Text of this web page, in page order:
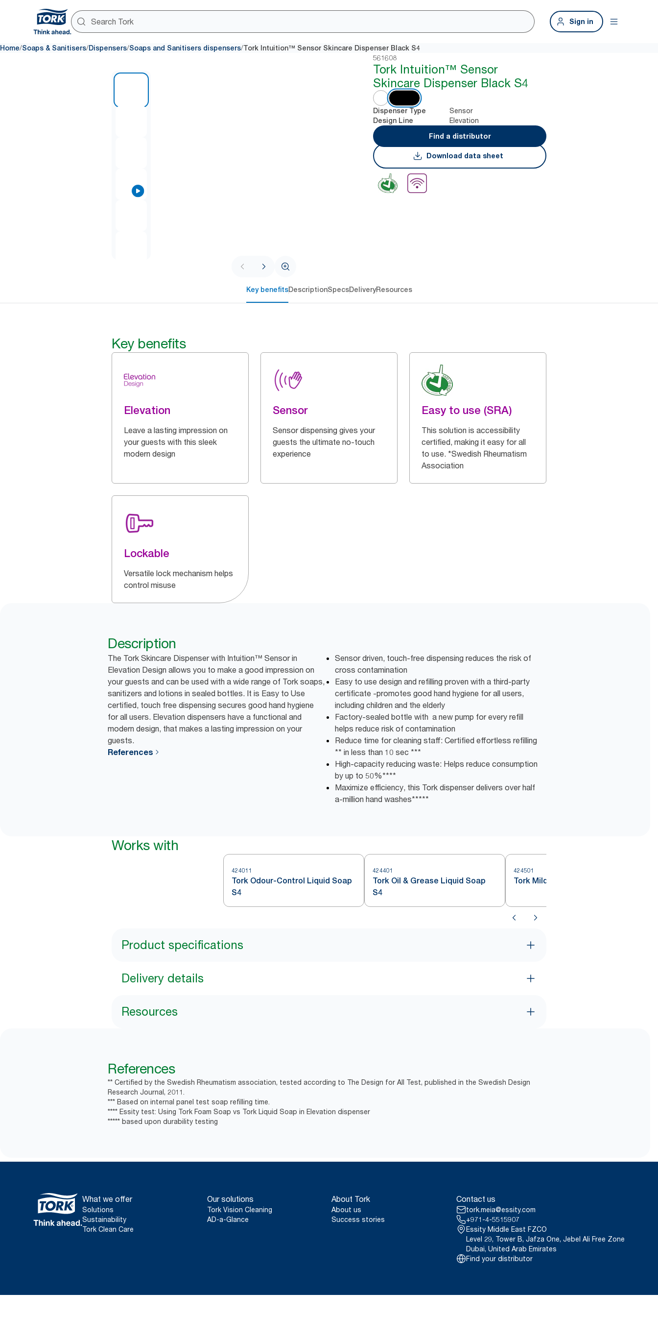
Sign in
Home/Soaps & Sanitisers/Dispensers/Soaps and Sanitisers dispensers/Tork Intuition™ Sensor Skincare Dispenser Black S4
561608
Tork Intuition™ Sensor
Skincare Dispenser Black S4
Dispenser Type Sensor
Design Line
Elevation
Find a distributor
Download data sheet
Key benefitsDescriptionSpecsDeliveryResources
Key benefits
Elevation
Leave a lasting impression on
your guests with this sleek
modern design
Sensor
Sensor dispensing gives your
guests the ultimate no-touch
experience
Easy to use (SRA)
This solution is accessibility
certified, making it easy for all
to use. *Swedish Rheumatism
Association
Lockable
Versatile lock mechanism helps
control misuse
Description
The Tork Skincare Dispenser with Intuition™ Sensor in
Elevation Design allows you to make a good impression on
your guests and can be used with a wide range of Tork soaps,
sanitizers and lotions in sealed bottles. It is Easy to Use
certified, touch free dispensing secures good hand hygiene
for all users. Elevation dispensers have a functional and
modern design, that makes a lasting impression on your
guests.
References
Sensor driven, touch-free dispensing reduces the risk of
cross contamination
Easy to use design and refilling proven with a third-party
certificate -promotes good hand hygiene for all users,
including children and the elderly
Factory-sealed bottle with a new pump for every refill
helps reduce risk of contamination
Reduce time for cleaning staff: Certified effortless refilling
** in less than 10 sec ***
High-capacity reducing waste: Helps reduce consumption
by up to 50%****
Maximize efficiency, this Tork dispenser delivers over half
a-million hand washes*****
Works with
424011
Tork Odour-Control Liquid Soap
S4
424401
Tork Oil & Grease Liquid Soap
S4
424501
Tork Mild Liquid Soap S4
Product specifications
Delivery details
Resources
References
** Certified by the Swedish Rheumatism association, tested according to The Design for All Test, published in the Swedish Design
Research Journal, 2011.
*** Based on internal panel test soap refilling time.
**** Essity test: Using Tork Foam Soap vs Tork Liquid Soap in Elevation dispenser
***** based upon durability testing
What we offer
Solutions
Sustainability
Tork Clean Care
Our solutions
Tork Vision Cleaning
AD-a-Glance
About Tork
About us
Success stories
Contact us
tork.meia@essity.com
+971-4-5515907
Essity Middle East FZCO
Level 29, Tower B, Jafza One, Jebel Ali Free Zone
Dubai, United Arab Emirates
Find your distributor